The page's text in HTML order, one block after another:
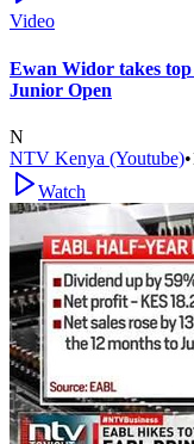
Video
Ewan Widor takes
Junior Open
N
NTV Kenya (Youtube)•
Watch